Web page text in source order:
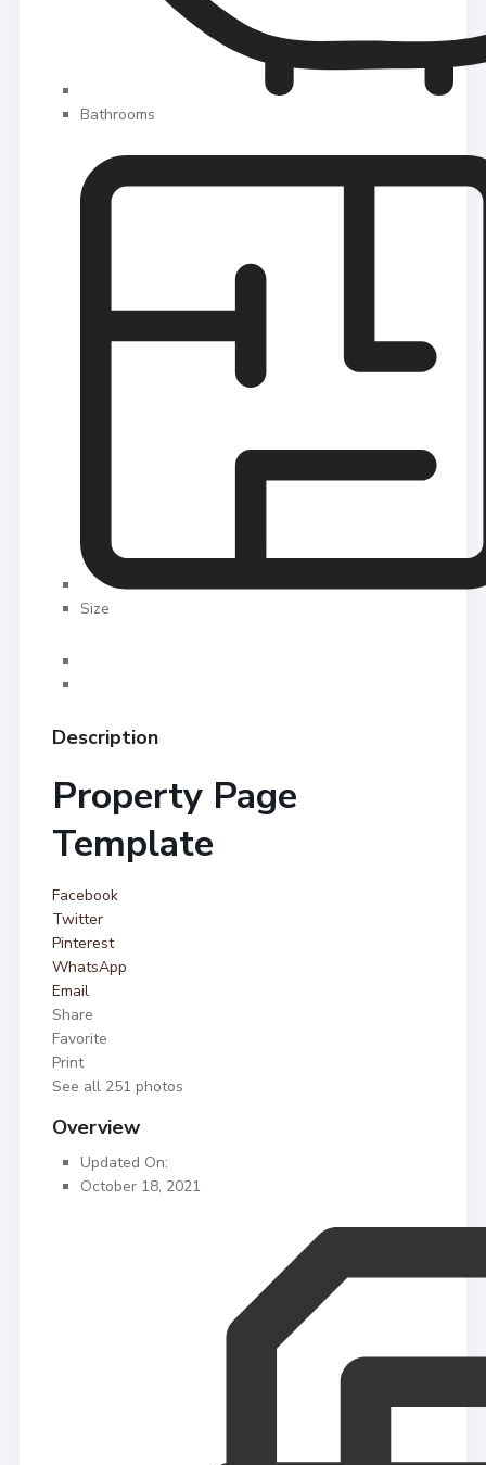
Bathrooms
Size
Description
Property Page
Template
Facebook
Twitter
Pinterest
WhatsApp
Email
Share
Favorite
Print
See all 251 photos
Overview
Updated On:
October 18, 2021